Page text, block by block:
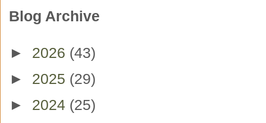
Blog Archive
► 2026 (43)
► 2025 (29)
► 2024 (25)